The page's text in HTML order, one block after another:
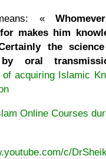
«
makes him
the
oral
of acquiring Islamic
Online Courses
c/